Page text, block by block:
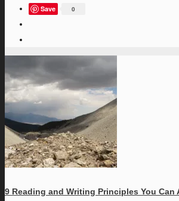
0
Save
9 Reading and Writing Principles You Can